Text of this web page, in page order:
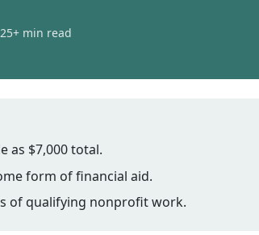
25+ min read
as $7,000 total.
form of financial aid.
of qualifying nonprofit work.